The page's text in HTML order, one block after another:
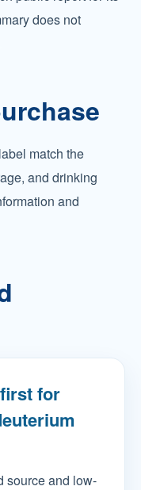
does not
match the
and drinking
and
for
source and low-